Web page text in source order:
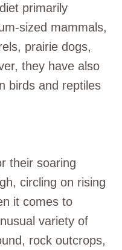
primarily
sized mammals,
prairie dogs,
they have also
birds and reptiles
their soaring
circling on rising
it comes to
variety of
rock outcrops,